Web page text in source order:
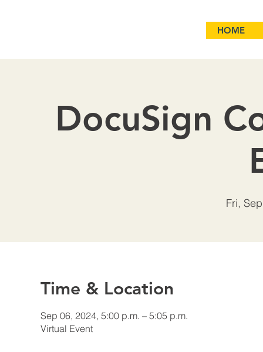
HOME
DocuSign
Fri,
Time & Location
Sep 06, 2024, 5:00 p.m. – 5:05 p.m.
Virtual Event